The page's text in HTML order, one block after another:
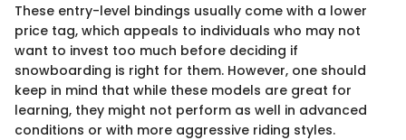
These entry-level bindings usually come with a lower
price tag, which appeals to individuals who may not
want to invest too much before deciding if
snowboarding is right for them. However, one should
keep in mind that while these models are great for
learning, they might not perform as well in advanced
conditions or with more aggressive riding styles.